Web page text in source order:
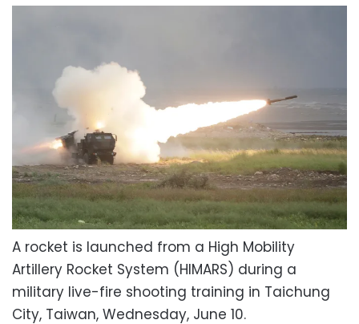
A rocket is launched from a High Mobility
Artillery Rocket System (HIMARS) during a
military live-fire shooting training in Taichung
City, Taiwan, Wednesday, June 10.